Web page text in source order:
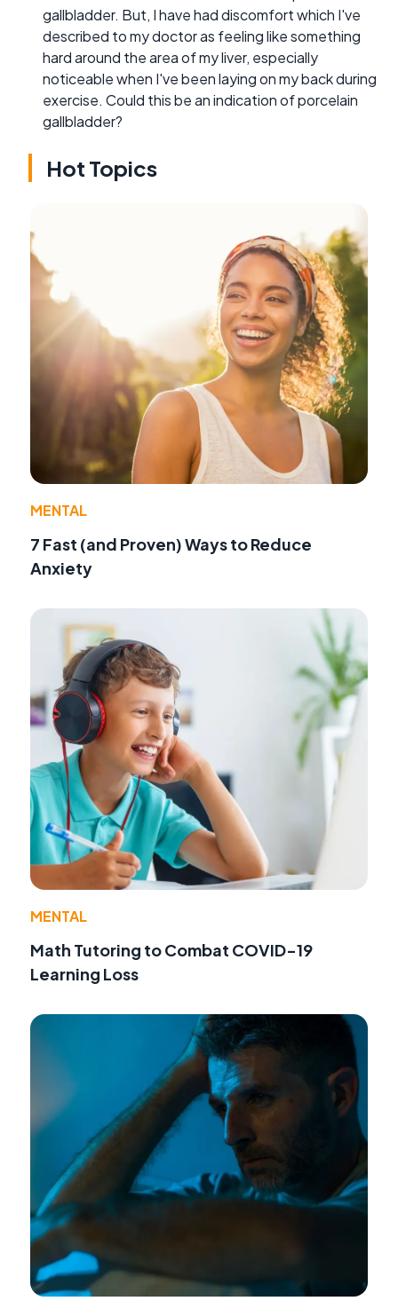
gallbladder. But, I have had discomfort which I've
described to my doctor as feeling like something
hard around the area of my liver, especially
noticeable when I've been laying on my back during
exercise. Could this be an indication of porcelain
gallbladder?
Hot Topics
MENTAL
7 Fast (and Proven) Ways to Reduce
Anxiety
MENTAL
Math Tutoring to Combat COVID-19
Learning Loss